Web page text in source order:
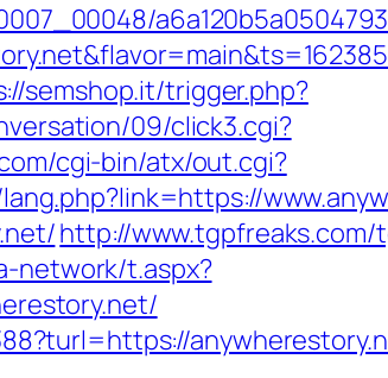
semshop.it/trigger.php?
09/click3.cgi?
cgi-bin/atx/out.cgi?
http://www.tgpfreaks.com/
network/t.aspx?